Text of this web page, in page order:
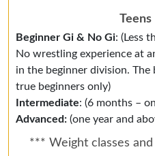
Beginner Gi & No Gi: (Less
No wrestling experience at
in the beginner division. The
true beginners only)
Intermediate: (6 months –
Advanced: (one year and
*** Weight classes